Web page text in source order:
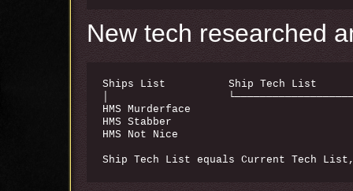
New tech researched
Ships List          Ship Tech List
│
HMS Murderface
HMS Stabber
HMS Not Nice